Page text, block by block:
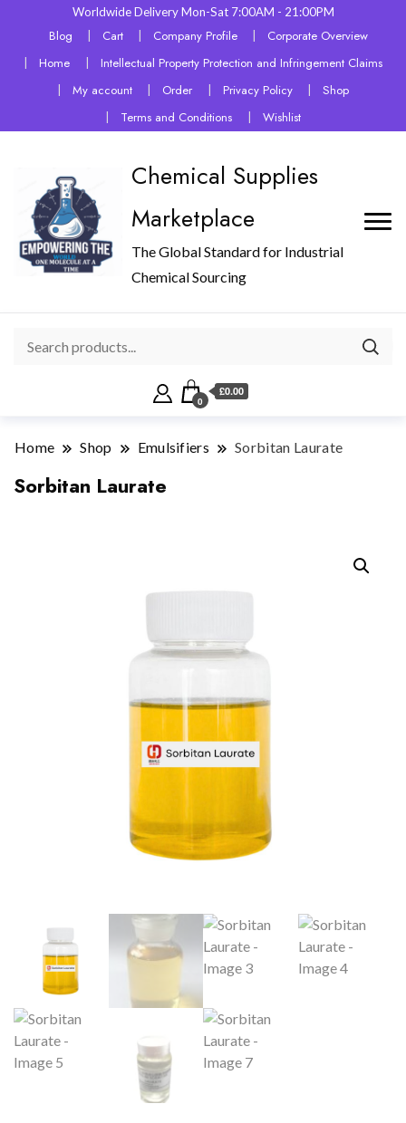
Worldwide Delivery Mon-Sat 7:00AM - 21:00PM
Blog Cart Company Profile
Corporate Overview
Home
Intellectual Property Protection and Infringement Claims
My account
Order Privacy Policy
Shop
Terms and Conditions
Wishlist
Chemical Supplies
Marketplace
The Global Standard for Industrial
Chemical Sourcing
0
£0.00
Home Shop Emulsifiers Sorbitan Laurate
Sorbitan Laurate